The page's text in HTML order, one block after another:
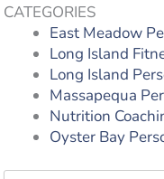
CATEGORIES
East Meadow
Long Island
Long Island
Massapequa
Nutrition
Oyster Bay